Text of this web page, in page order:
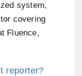
system,
covering
Fluence,
reporter?